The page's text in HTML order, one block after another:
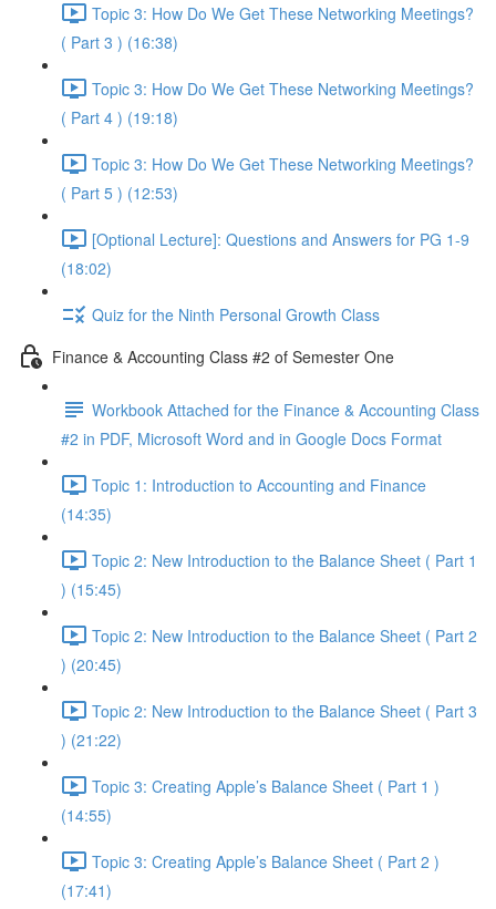
Topic 3: How Do We Get These Networking Meetings?
( Part 3 ) (16:38)
Topic 3: How Do We Get These Networking Meetings?
( Part 4 ) (19:18)
Topic 3: How Do We Get These Networking Meetings?
( Part 5 ) (12:53)
[Optional Lecture]: Questions and Answers for PG 1-9
(18:02)
Quiz for the Ninth Personal Growth Class
Finance & Accounting Class #2 of Semester One
Workbook Attached for the Finance & Accounting Class
#2 in PDF, Microsoft Word and in Google Docs Format
Topic 1: Introduction to Accounting and Finance
(14:35)
Topic 2: New Introduction to the Balance Sheet ( Part 1
) (15:45)
Topic 2: New Introduction to the Balance Sheet ( Part 2
) (20:45)
Topic 2: New Introduction to the Balance Sheet ( Part 3
) (21:22)
Topic 3: Creating Apple’s Balance Sheet ( Part 1 )
(14:55)
Topic 3: Creating Apple’s Balance Sheet ( Part 2 )
(17:41)